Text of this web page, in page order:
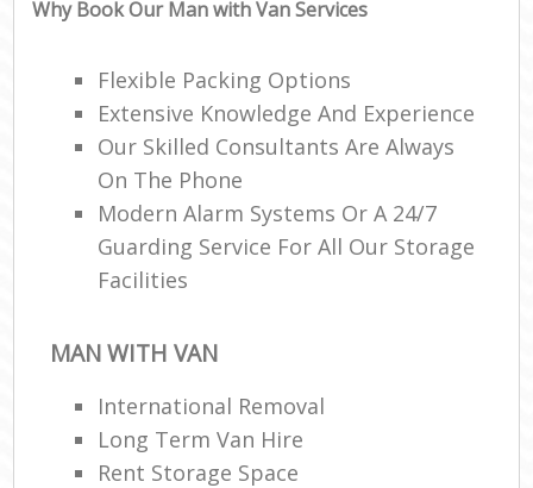
Why Book Our Man with Van Services
Flexible Packing Options
Extensive Knowledge And Experience
Our Skilled Consultants Are Always
On The Phone
Modern Alarm Systems Or A 24/7
Guarding Service For All Our Storage
Facilities
MAN WITH VAN
International Removal
Long Term Van Hire
Rent Storage Space